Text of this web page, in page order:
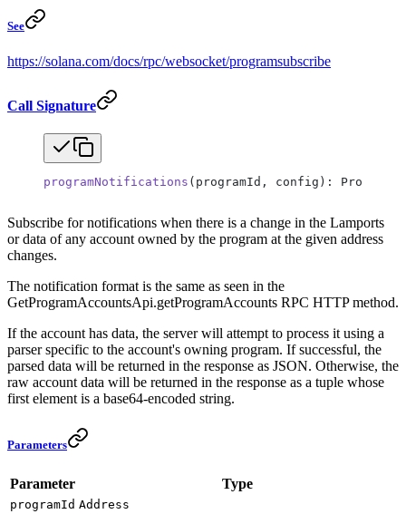
See
https://solana.com/docs/rpc/websocket/programsubscribe
Call Signature
programNotifications (programId, config):
Subscribe for notifications when there is a change in the Lamports
or data of any account owned by the program at the given address
changes.
The notification format is the same as seen in the
GetProgramAccountsApi.getProgramAccounts RPC HTTP method.
If the account has data, the server will attempt to process it using a
parser specific to the account's owning program. If successful, the
parsed data will be returned in the response as JSON. Otherwise, the
raw account data will be returned in the response as a tuple whose
first element is a base64-encoded string.
Parameters
Parameter Type
programId Address